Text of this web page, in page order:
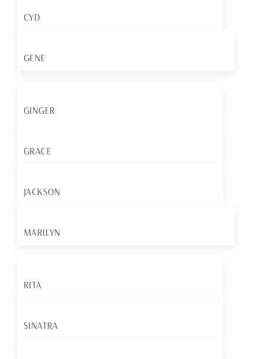
CYD
GENE
GINGER
GRACE
JACKSON
MARILYN
RITA
SINATRA